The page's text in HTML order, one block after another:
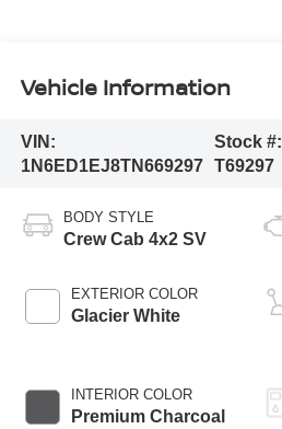
Vehicle Information
VIN:
1N6ED1EJ8TN669297
Stock #:
T69297
BODY STYLE
Crew Cab 4x2 SV
EXTERIOR COLOR
Glacier White
INTERIOR COLOR
Premium Charcoal